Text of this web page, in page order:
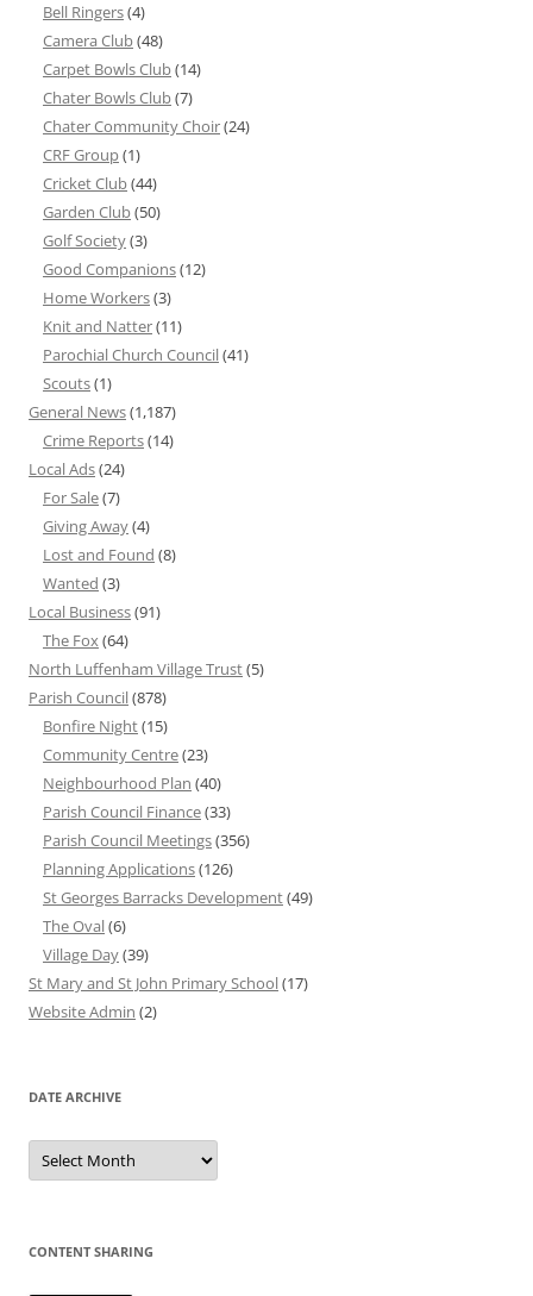
Bell Ringers(4)
Camera Club(48)
Carpet Bowls Club(14)
Chater Bowls Club(7)
Chater Community Choir(24)
CRF Group(1)
Cricket Club(44)
Garden Club(50)
Golf Society(3)
Good Companions(12)
Home Workers(3)
Knit and Natter(11)
Parochial Church Council(41)
Scouts(1)
General News(1,187)
Crime Reports(14)
Local Ads(24)
For Sale(7)
Giving Away(4)
Lost and Found (8)
Wanted (3)
Local Business(91)
The Fox(64)
North Luffenham Village Trust(5)
Parish Council(878)
Bonfire Night(15)
Community Centre(23)
Neighbourhood Plan (40)
Parish Council Finance(33)
Parish Council Meetings(356)
Planning Applications(126)
St Georges Barracks Development(49)
The Oval(6)
Village Day(39)
St Mary and St John Primary School(17)
Website Admin (2)
DATE ARCHIVE
Date
Archive
CONTENT SHARING